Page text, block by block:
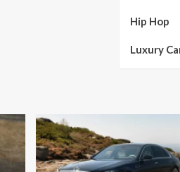
Hip Hop
Luxury